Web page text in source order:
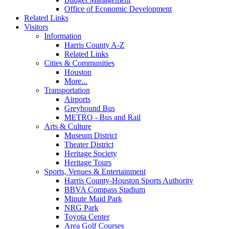
Office of Economic Development
Related Links
Visitors
Information
Harris County A-Z
Related Links
Cities & Communities
Houston
More...
Transportation
Airports
Greyhound Bus
METRO - Bus and Rail
Arts & Culture
Museum District
Theater District
Heritage Society
Heritage Tours
Sports, Venues & Entertainment
Harris County-Houston Sports Authority
BBVA Compass Stadium
Minute Maid Park
NRG Park
Toyota Center
Area Golf Courses